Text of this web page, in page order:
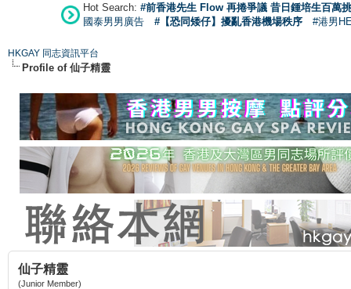
Hot Search: #前香港先生 Flow 再捲爭議 昔日鍾培生百萬
國泰男男廣告
#【恐同矮仔】擾亂香港機場秩序 #港男
HKGAY 同志資訊平台
Profile of 仙子精靈
仙子精靈
(Junior Member)